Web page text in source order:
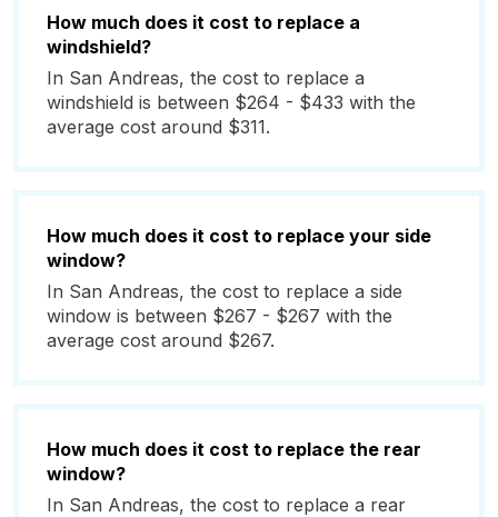
How much does it cost to replace a
windshield?
In San Andreas, the cost to replace a
windshield is between $264 - $433 with the
average cost around $311.
How much does it cost to replace your side
window?
In San Andreas, the cost to replace a side
window is between $267 - $267 with the
average cost around $267.
How much does it cost to replace the rear
window?
In San Andreas, the cost to replace a rear